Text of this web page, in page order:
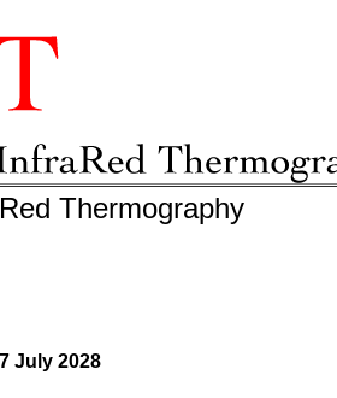
Thermography
July 2028